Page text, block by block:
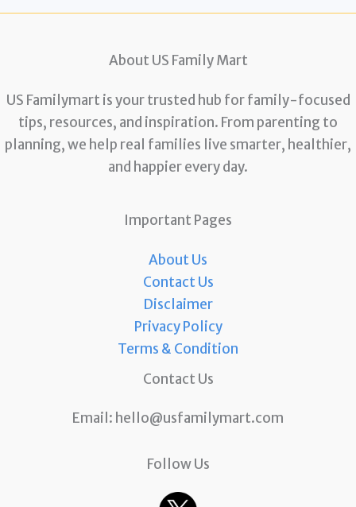
About US Family Mart
US Familymart is your trusted hub for family-focused
tips, resources, and inspiration. From parenting to
planning, we help real families live smarter, healthier,
and happier every day.
Important Pages
About Us
Contact Us
Disclaimer
Privacy Policy
Terms & Condition
Contact Us
Email: hello@usfamilymart.com
Follow Us